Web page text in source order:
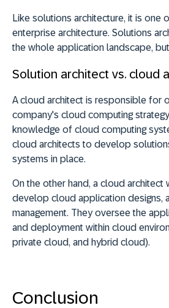
Like solutions architecture, it is one
enterprise architecture. Solutions
the whole application landscape,
Solution architect vs. cloud
A cloud architect is responsible for
company's cloud computing
knowledge of cloud computing
cloud architects to develop
systems in place.
On the other hand, a cloud architect
develop cloud application designs,
management. They oversee the
and deployment within cloud
private cloud, and hybrid cloud).
Conclusion